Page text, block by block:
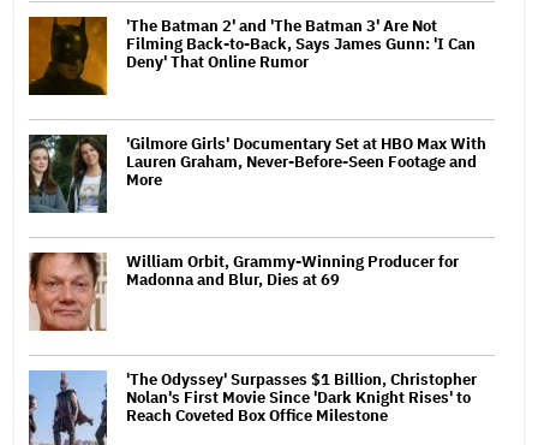
'The Batman 2' and 'The Batman 3' Are Not
Filming Back-to-Back, Says James Gunn: 'I Can
Deny' That Online Rumor
'Gilmore Girls' Documentary Set at HBO Max With
Lauren Graham, Never-Before-Seen Footage and
More
William Orbit, Grammy-Winning Producer for
Madonna and Blur, Dies at 69
'The Odyssey' Surpasses $1 Billion, Christopher
Nolan's First Movie Since 'Dark Knight Rises' to
Reach Coveted Box Office Milestone